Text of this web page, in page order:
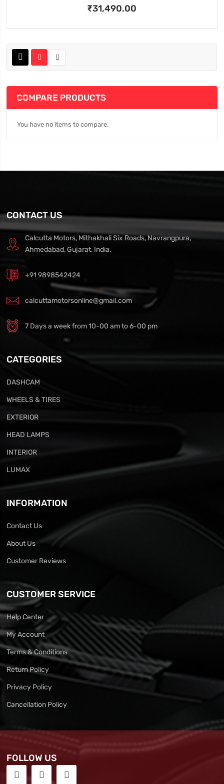
₹31,490.00
COMPARE PRODUCTS
You have no items to compare.
CONTACT US
Calcutta Motors, Mithakhali Six Roads, Navrangpura,
Ahmedabad, Gujarat, India.
+91 9898542424
calcuttamotorsonline@gmail.com
7 Days a week from 10-00 am to 6-00 pm
CATEGORIES
DASHCAM
WHEELS & TIRES
EXTERIOR
HEAD LAMPS
INTERIOR
LUMAX
INFORMATION
Contact Us
About Us
Customer Reviews
CUSTOMER SERVICE
Help Center
My Account
Terms & Conditions
Return Policy
Privacy Policy
Cancellation Policy
FOLLOW US